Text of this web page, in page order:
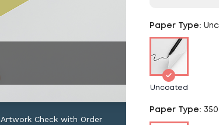
Artwork Check with Order
Paper Type:
Uncoated
Paper Type: